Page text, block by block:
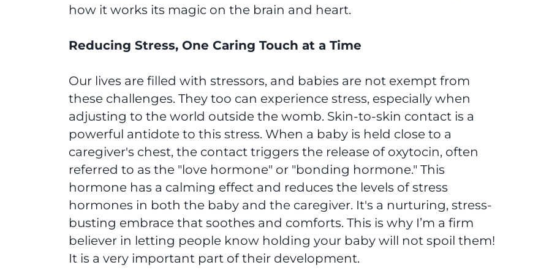
how it works its magic on the brain and heart.
Reducing Stress, One Caring Touch at a Time
Our lives are filled with stressors, and babies are not exempt from
these challenges. They too can experience stress, especially when
adjusting to the world outside the womb. Skin-to-skin contact is a
powerful antidote to this stress. When a baby is held close to a
caregiver's chest, the contact triggers the release of oxytocin, often
referred to as the "love hormone" or "bonding hormone." This
hormone has a calming effect and reduces the levels of stress
hormones in both the baby and the caregiver. It's a nurturing, stress-
busting embrace that soothes and comforts. This is why I’m a firm
believer in letting people know holding your baby will not spoil them!
It is a very important part of their development.